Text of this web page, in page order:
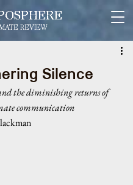
REVIEW
Silence
the diminishing returns of
communication